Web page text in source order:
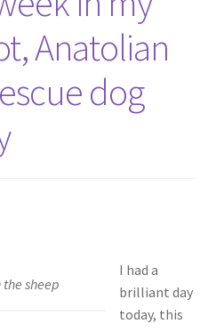
Anatolian
dog
sheep
I had a
brilliant day
today, this